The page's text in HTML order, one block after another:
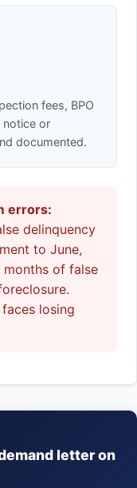
fees, BPO
or
documented.
errors:
delinquency
to June,
of false
losing
letter on